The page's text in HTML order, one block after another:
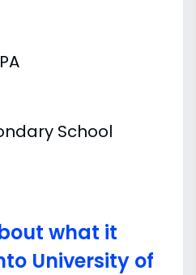
School
what it
University of